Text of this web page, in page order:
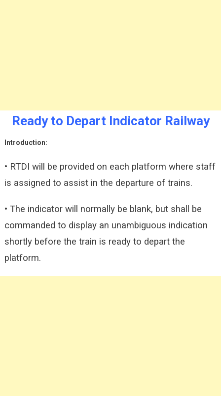
Ready to Depart Indicator Railway
Introduction:
• RTDI will be provided on each platform where staff
is assigned to assist in the departure of trains.
• The indicator will normally be blank, but shall be
commanded to display an unambiguous indication
shortly before the train is ready to depart the
platform.